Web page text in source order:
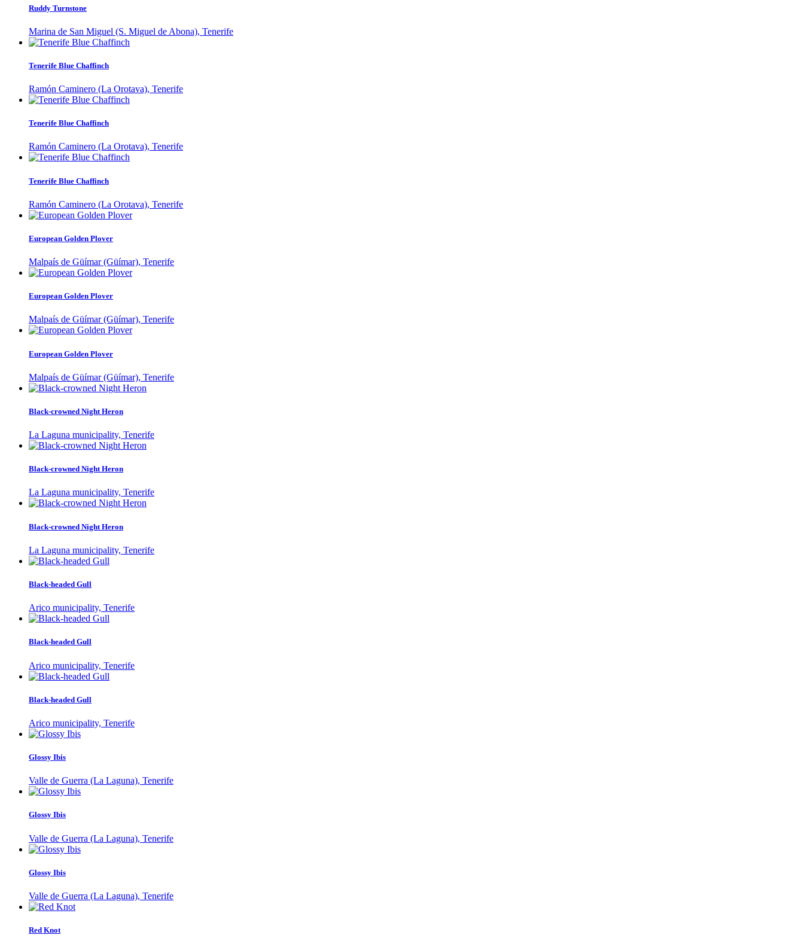
Ruddy Turnstone
Marina de San Miguel (S. Miguel de Abona), Tenerife
Tenerife Blue Chaffinch
Ramón Caminero (La Orotava), Tenerife
Tenerife Blue Chaffinch
Ramón Caminero (La Orotava), Tenerife
Tenerife Blue Chaffinch
Ramón Caminero (La Orotava), Tenerife
European Golden Plover
Malpaís de Güímar (Güímar), Tenerife
European Golden Plover
Malpaís de Güímar (Güímar), Tenerife
European Golden Plover
Malpaís de Güímar (Güímar), Tenerife
Black-crowned Night Heron
La Laguna municipality, Tenerife
Black-crowned Night Heron
La Laguna municipality, Tenerife
Black-crowned Night Heron
La Laguna municipality, Tenerife
Black-headed Gull
Arico municipality, Tenerife
Black-headed Gull
Arico municipality, Tenerife
Black-headed Gull
Arico municipality, Tenerife
Glossy Ibis
Valle de Guerra (La Laguna), Tenerife
Glossy Ibis
Valle de Guerra (La Laguna), Tenerife
Glossy Ibis
Valle de Guerra (La Laguna), Tenerife
Red Knot